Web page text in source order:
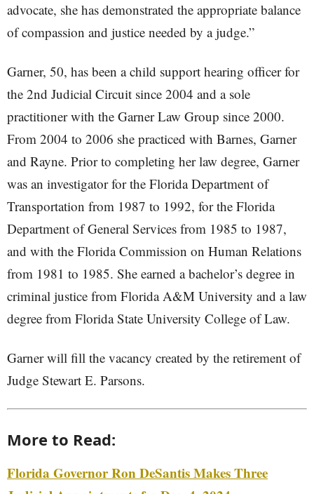
advocate, she has demonstrated the appropriate balance
of compassion and justice needed by a judge.”
Garner, 50, has been a child support hearing officer for
the 2nd Judicial Circuit since 2004 and a sole
practitioner with the Garner Law Group since 2000.
From 2004 to 2006 she practiced with Barnes, Garner
and Rayne. Prior to completing her law degree, Garner
was an investigator for the Florida Department of
Transportation from 1987 to 1992, for the Florida
Department of General Services from 1985 to 1987,
and with the Florida Commission on Human Relations
from 1981 to 1985. She earned a bachelor’s degree in
criminal justice from Florida A&M University and a law
degree from Florida State University College of Law.
Garner will fill the vacancy created by the retirement of
Judge Stewart E. Parsons.
More to Read:
Florida Governor Ron DeSantis Makes Three